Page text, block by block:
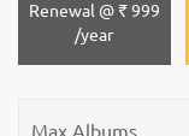
Renewal @ ₹ 999
/year
Max Albums